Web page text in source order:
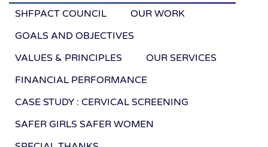
SHFPACT COUNCIL
OUR WORK
GOALS AND OBJECTIVES
VALUES & PRINCIPLES
OUR SERVICES
FINANCIAL PERFORMANCE
CASE STUDY : CERVICAL SCREENING
SAFER GIRLS SAFER WOMEN